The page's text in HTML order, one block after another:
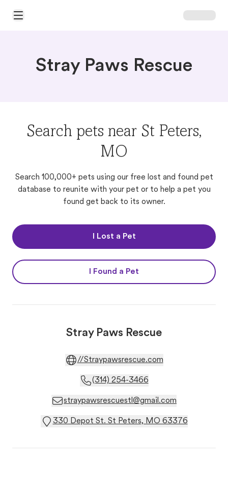
Open Main Menu
Stray Paws Rescue
Search pets near St Peters,
MO
Search 100,000+ pets using our free lost and found pet
database to reunite with your pet or to help a pet you
found get back to its owner.
I Lost a Pet
I Found a Pet
Stray Paws Rescue
//Straypawsrescue.com
(314) 254-3466
straypawsrescuestl@gmail.com
330 Depot St. St Peters, MO 63376